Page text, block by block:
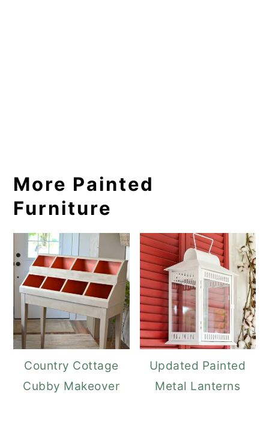
More Painted
Furniture
Country Cottage
Cubby Makeover
Updated Painted
Metal Lanterns